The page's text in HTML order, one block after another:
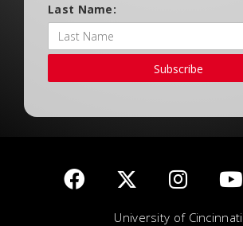
Last Name:
Subscribe
University of Cincinnati